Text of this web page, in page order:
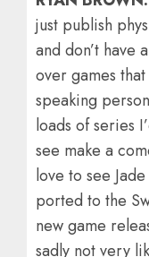
just publish
and don’t have
over games
speaking
loads of series
see make a
love to see
ported to the
new game
sadly not very